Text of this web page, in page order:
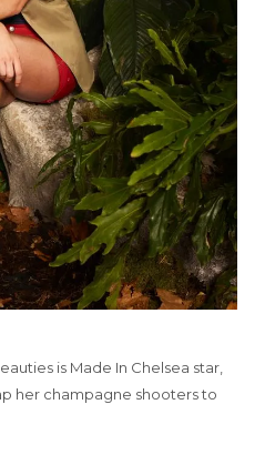
is Made In Chelsea star,
her champagne shooters to